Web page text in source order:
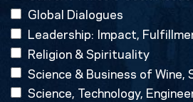
Global Dialogues
Leadership: Impact,
Religion & Spirituality
Science & Business of Wine,
Science, Technology,